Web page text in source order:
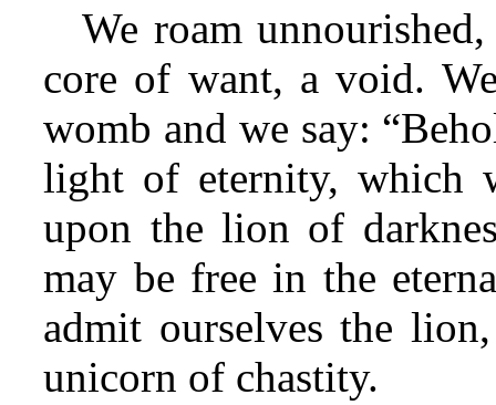
We roam
core of want, a void.
womb and we say:
light of eternity, which
upon the lion of
may be free in the
admit ourselves the
unicorn of chastity.